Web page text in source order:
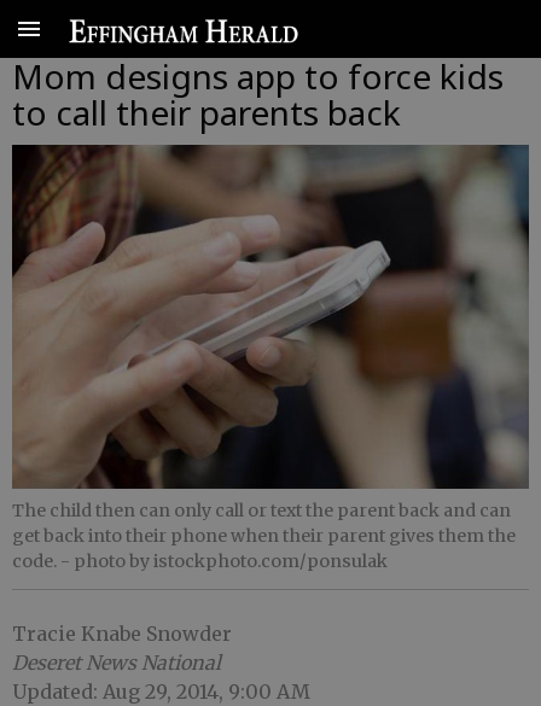
Mom designs app to force kids
to call their parents back
The child then can only call or text the parent back and can
get back into their phone when their parent gives them the
code. - photo by istockphoto.com/ponsulak
Tracie Knabe Snowder
Deseret News National
Updated: Aug 29, 2014, 9:00 AM